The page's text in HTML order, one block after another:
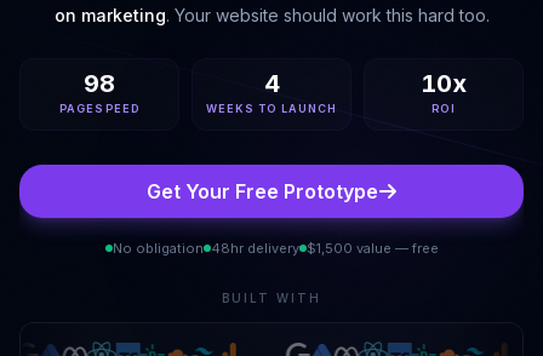
on marketing. Your website should work this hard too.
98
PAGESPEED
4
WEEKS TO LAUNCH
10x
ROI
Get Your Free Prototype
No obligation 48hr delivery $1,500 value — free
BUILT WITH